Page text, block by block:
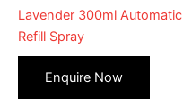
Lavender 300ml Automatic
Refill Spray